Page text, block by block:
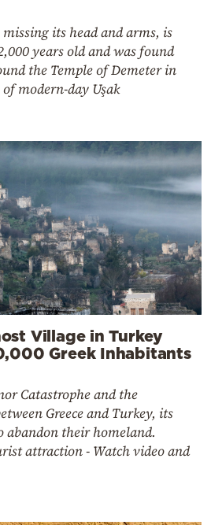
its head and arms, is
years old and was found
the Temple of Demeter in
modern-day Uşak
Village in Turkey
Greek Inhabitants
Catastrophe and the
Greece and Turkey, its
abandon their homeland.
attraction - Watch video and